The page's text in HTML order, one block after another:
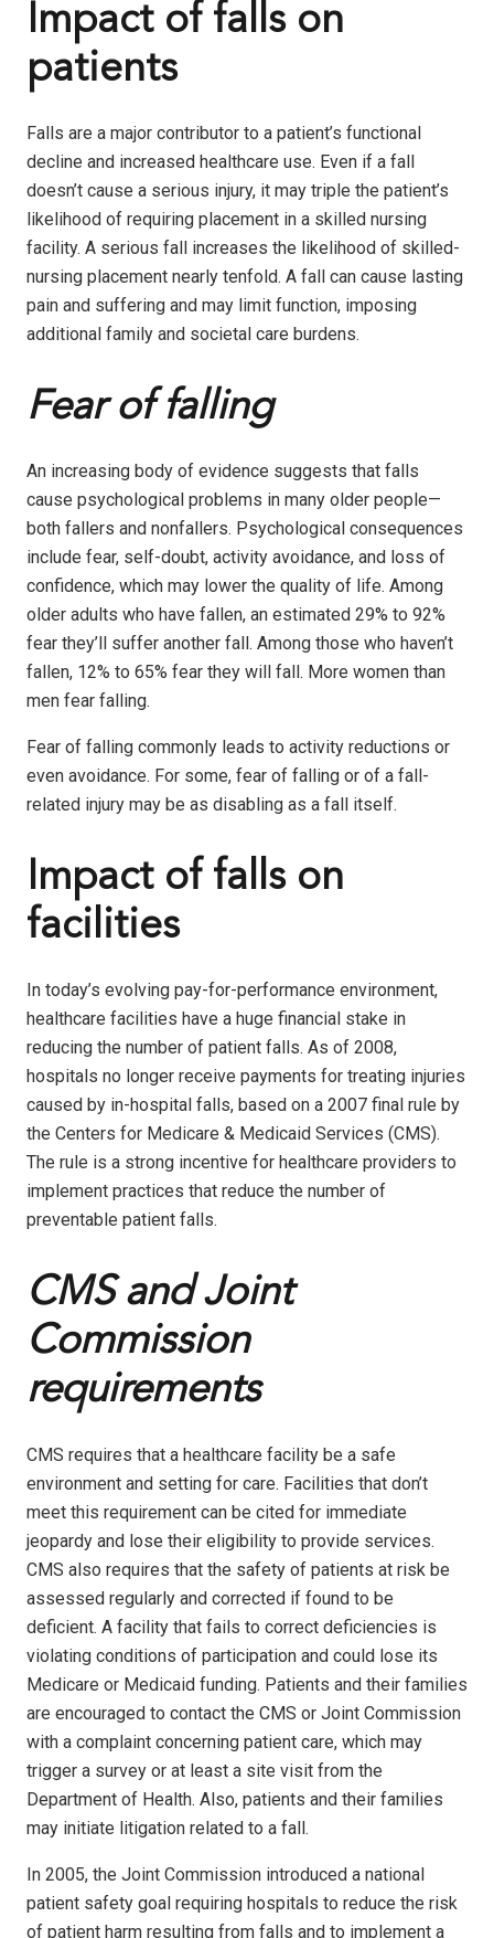
Impact of falls on
patients
Falls are a major contributor to a patient’s functional
decline and increased healthcare use. Even if a fall
doesn’t cause a serious injury, it may triple the patient’s
likelihood of requiring placement in a skilled nursing
facility. A serious fall increases the likelihood of skilled-
nursing placement nearly tenfold. A fall can cause lasting
pain and suffering and may limit function, imposing
additional family and societal care burdens.
Fear of falling
An increasing body of evidence suggests that falls
cause psychological problems in many older people—
both fallers and nonfallers. Psychological consequences
include fear, self-doubt, activity avoidance, and loss of
confidence, which may lower the quality of life. Among
older adults who have fallen, an estimated 29% to 92%
fear they’ll suffer another fall. Among those who haven’t
fallen, 12% to 65% fear they will fall. More women than
men fear falling.
Fear of falling commonly leads to activity reductions or
even avoidance. For some, fear of falling or of a fall-
related injury may be as disabling as a fall itself.
Impact of falls on
facilities
In today’s evolving pay-for-performance environment,
healthcare facilities have a huge financial stake in
reducing the number of patient falls. As of 2008,
hospitals no longer receive payments for treating injuries
caused by in-hospital falls, based on a 2007 final rule by
the Centers for Medicare & Medicaid Services (CMS).
The rule is a strong incentive for healthcare providers to
implement practices that reduce the number of
preventable patient falls.
CMS and Joint
Commission
requirements
CMS requires that a healthcare facility be a safe
environment and setting for care. Facilities that don’t
meet this requirement can be cited for immediate
jeopardy and lose their eligibility to provide services.
CMS also requires that the safety of patients at risk be
assessed regularly and corrected if found to be
deficient. A facility that fails to correct deficiencies is
violating conditions of participation and could lose its
Medi­care or Medicaid funding. Patients and their families
are encouraged to contact the CMS or Joint Commission
with a complaint concerning patient care, which may
trigger a survey or at least a site visit from the
Department of Health. Also, patients and their families
may initiate litigation related to a fall.
In 2005, the Joint Commission introduced a national
patient safety goal requiring hospitals to reduce the risk
of patient harm resulting from falls and to implement a